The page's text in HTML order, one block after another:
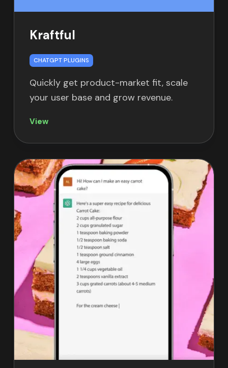
Kraftful
CHATGPT PLUGINS
Quickly get product-market fit, scale
your user base and grow revenue.
View